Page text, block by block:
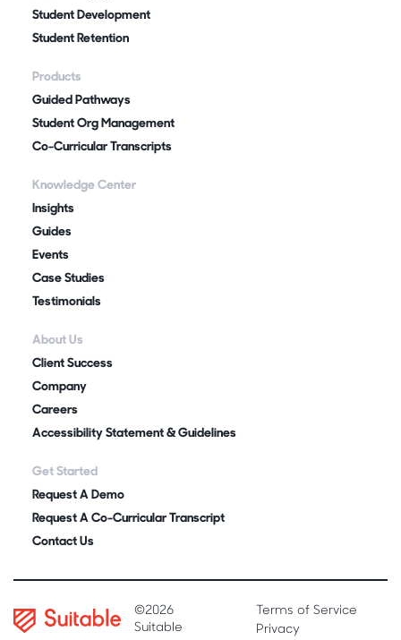
Student Development
Student Retention
Products
Guided Pathways
Student Org Management
Co-Curricular Transcripts
Knowledge Center
Insights
Guides
Events
Case Studies
Testimonials
About Us
Client Success
Company
Careers
Accessibility Statement & Guidelines
Get Started
Request A Demo
Request A Co-Curricular Transcript
Contact Us
©2026
Suitable
Terms of Service
Privacy